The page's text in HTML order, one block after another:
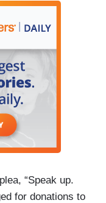
“Speak up.
for donations to